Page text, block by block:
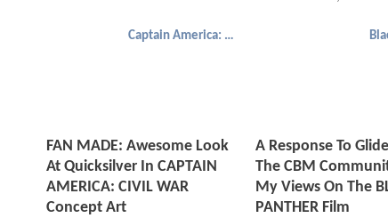
Captain America: Civil War
FAN MADE: Awesome Look
At Quicksilver In CAPTAIN
AMERICA: CIVIL WAR
Concept Art
A Response To
The CBM
My Views On The
PANTHER Film